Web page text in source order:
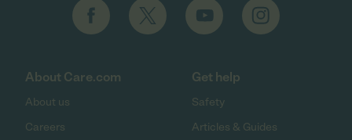
About Care.com
About us
Careers
Get help
Safety
Articles & Guides